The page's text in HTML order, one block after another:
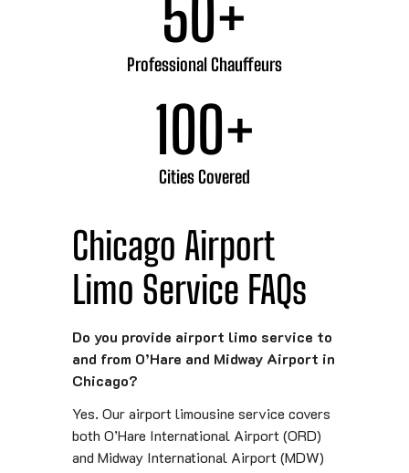
Professional Chauffeurs
50+
Cities Covered
100+
Chicago Airport
Limo Service FAQs
Do you provide airport limo service to
and from O’Hare and Midway Airport in
Chicago?
Yes. Our airport limousine service covers
both O’Hare International Airport (ORD)
and Midway International Airport (MDW)